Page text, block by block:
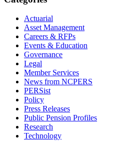
Actuarial
Asset Management
Careers & RFPs
Events & Education
Governance
Legal
Member Services
News from NCPERS
PERSist
Policy
Press Releases
Public Pension Profiles
Research
Technology